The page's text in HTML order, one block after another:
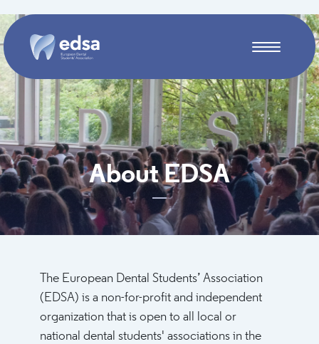
About EDSA
The European Dental Students’ Association
(EDSA) is a non-for-profit and independent
organization that is open to all local or
national dental students' associations in the